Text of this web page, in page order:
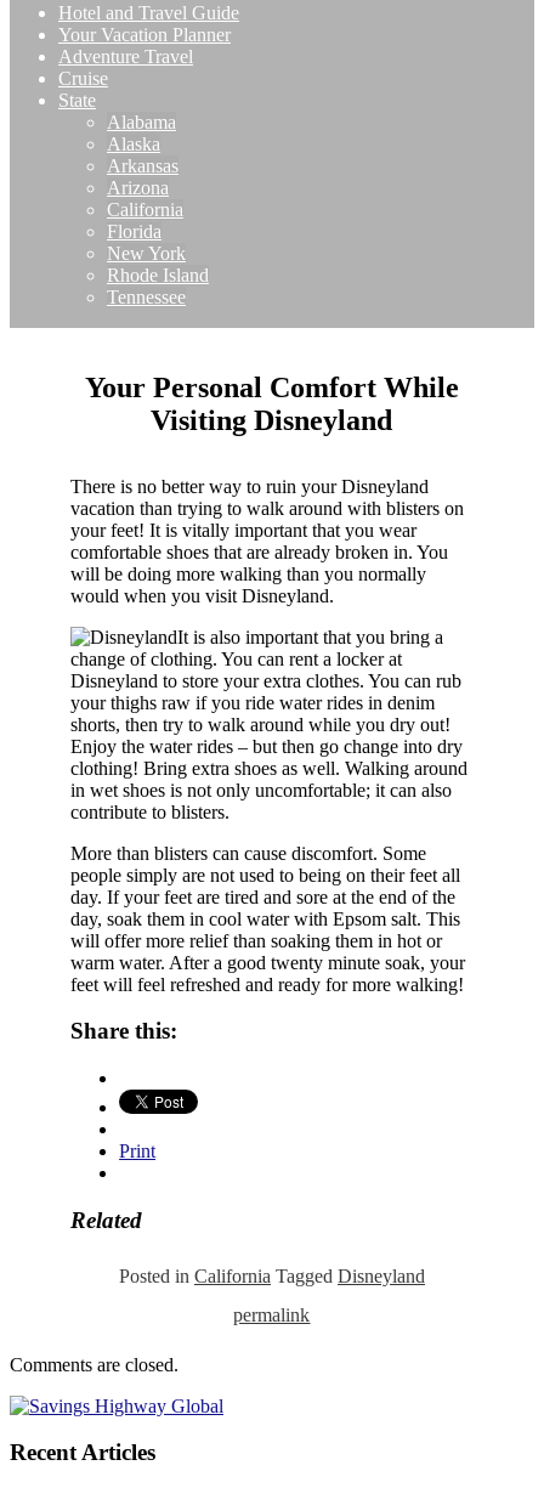
Hotel and Travel Guide
Your Vacation Planner
Adventure Travel
Cruise
State
Alabama
Alaska
Arkansas
Arizona
California
Florida
New York
Rhode Island
Tennessee
Your Personal Comfort While
Visiting Disneyland
There is no better way to ruin your Disneyland
vacation than trying to walk around with blisters on
your feet! It is vitally important that you wear
comfortable shoes that are already broken in. You
will be doing more walking than you normally
would when you visit Disneyland.
It is also important that you bring a
change of clothing. You can rent a locker at
Disneyland to store your extra clothes. You can rub
your thighs raw if you ride water rides in denim
shorts, then try to walk around while you dry out!
Enjoy the water rides – but then go change into dry
clothing! Bring extra shoes as well. Walking around
in wet shoes is not only uncomfortable; it can also
contribute to blisters.
More than blisters can cause discomfort. Some
people simply are not used to being on their feet all
day. If your feet are tired and sore at the end of the
day, soak them in cool water with Epsom salt. This
will offer more relief than soaking them in hot or
warm water. After a good twenty minute soak, your
feet will feel refreshed and ready for more walking!
Share this:
Print
Related
Posted in California Tagged Disneyland
permalink
Comments are closed.
Recent Articles